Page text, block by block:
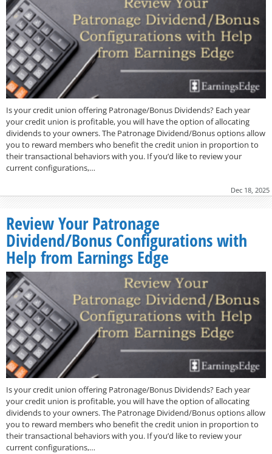
Is your credit union offering Patronage/Bonus Dividends? Each year
your credit union is profitable, you will have the option of allocating
dividends to your owners. The Patronage Dividend/Bonus options allow
you to reward members who benefit the credit union in proportion to
their transactional behaviors with you. If you’d like to review your
current configurations,…
Dec 18, 2025
Review Your Patronage
Dividend/Bonus Configurations with
Help from Earnings Edge
Is your credit union offering Patronage/Bonus Dividends? Each year
your credit union is profitable, you will have the option of allocating
dividends to your owners. The Patronage Dividend/Bonus options allow
you to reward members who benefit the credit union in proportion to
their transactional behaviors with you. If you’d like to review your
current configurations,…